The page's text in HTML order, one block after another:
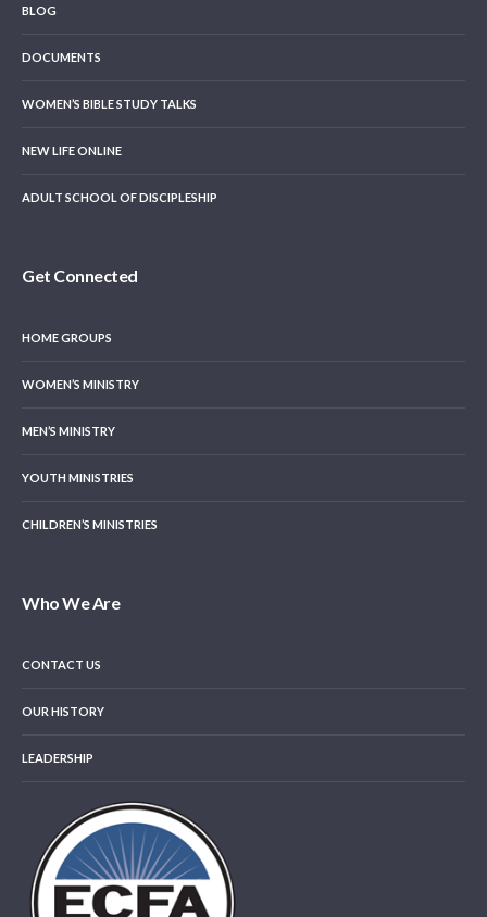
BLOG
DOCUMENTS
WOMEN’S BIBLE STUDY TALKS
NEW LIFE ONLINE
ADULT SCHOOL OF DISCIPLESHIP
Get Connected
HOME GROUPS
WOMEN’S MINISTRY
MEN’S MINISTRY
YOUTH MINISTRIES
CHILDREN’S MINISTRIES
Who We Are
CONTACT US
OUR HISTORY
LEADERSHIP